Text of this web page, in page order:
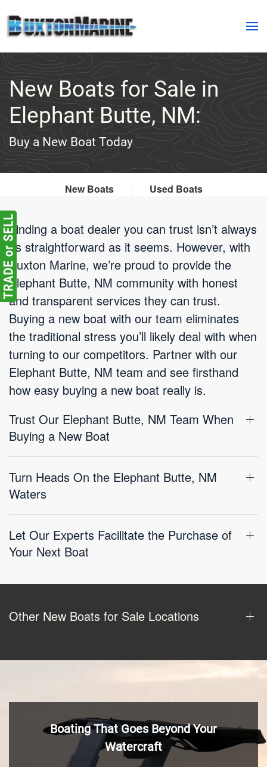
Skip to main content
New Boats for Sale in
Elephant Butte, NM:
Buy a New Boat Today
New Boats Used Boats
Finding a boat dealer you can trust isn’t always
as straightforward as it seems. However, with
Buxton Marine, we’re proud to provide the
Elephant Butte, NM community with honest
and transparent services they can trust.
Buying a new boat with our team eliminates
the traditional stress you’ll likely deal with when
turning to our competitors. Partner with our
Elephant Butte, NM team and see firsthand
how easy buying a new boat really is.
Trust Our Elephant Butte, NM Team When
Buying a New Boat
Turn Heads On the Elephant Butte, NM
Waters
Let Our Experts Facilitate the Purchase of
Your Next Boat
Other New Boats for Sale Locations
Boating That Goes Beyond Your
Watercraft